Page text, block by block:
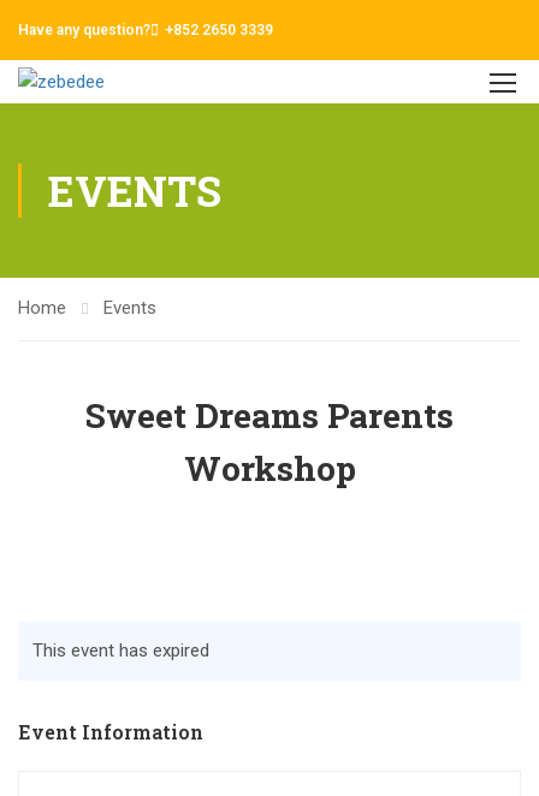
Have any question? +852 2650 3339
EVENTS
Home Events
Sweet Dreams Parents
Workshop
Event Information
This event has expired